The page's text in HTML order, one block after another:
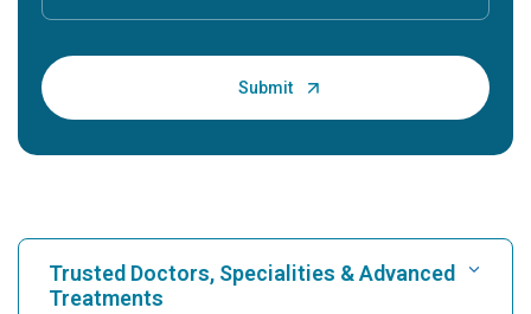
Trusted Doctors, Specialities & Advanced
Treatments